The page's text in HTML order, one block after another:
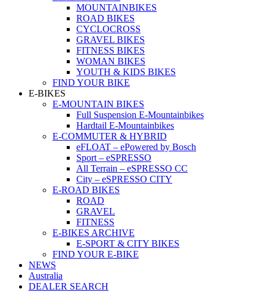
MOUNTAINBIKES
ROAD BIKES
CYCLOCROSS
GRAVEL BIKES
FITNESS BIKES
WOMAN BIKES
YOUTH & KIDS BIKES
FIND YOUR BIKE
E-BIKES
E-MOUNTAIN BIKES
Full Suspension E-Mountainbikes
Hardtail E-Mountainbikes
E-COMMUTER & HYBRID
eFLOAT – ePowered by Bosch
Sport – eSPRESSO
All Terrain – eSPRESSO CC
City – eSPRESSO CITY
E-ROAD BIKES
ROAD
GRAVEL
FITNESS
E-BIKES ARCHIVE
E-SPORT & CITY BIKES
FIND YOUR E-BIKE
NEWS
Australia
DEALER SEARCH